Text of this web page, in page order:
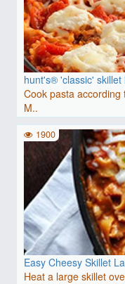
hunt's® 'classic' skillet
Cook pasta
M..
Easy Cheesy Skillet
Heat a large skillet
1900